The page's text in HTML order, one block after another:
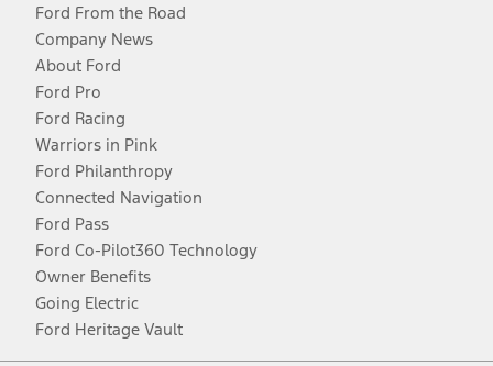
Ford From the Road
Company News
About Ford
Ford Pro
Ford Racing
Warriors in Pink
Ford Philanthropy
Connected Navigation
Ford Pass
Ford Co-Pilot360 Technology
Owner Benefits
Going Electric
Ford Heritage Vault